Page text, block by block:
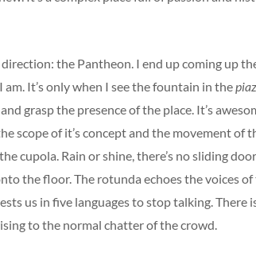
the Pantheon. I end up coming up
It’s only when I see the fountain in the
grasp the presence of the place. It’s
scope of it’s concept and the movement of
cupola. Rain or shine, there’s no sliding
the floor. The rotunda echoes the voices
us in five languages to stop talking. There
to the normal chatter of the crowd.